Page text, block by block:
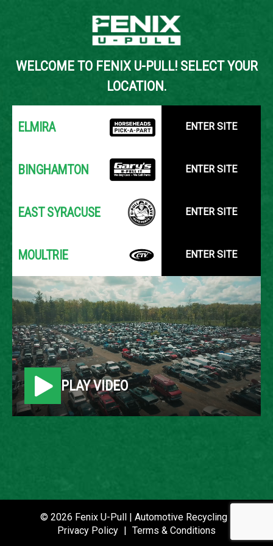
YOUR LOCATION:
SELECT LOCATION
Back to Inventory Search
2006 FORD FUSION
LOCATION
Belleville, MI
ROW
26
P021181
DATE PLACED IN YARD
WELCOME TO FENIX U-PULL! SELECT YOUR
LOCATION.
ELMIRA ENTER SITE
BINGHAMTON ENTER SITE
EAST SYRACUSE ENTER SITE
MOULTRIE ENTER SITE
PLAY VIDEO
© 2026 Fenix U-Pull | Automotive Recycling |
Privacy Policy | Terms & Conditions